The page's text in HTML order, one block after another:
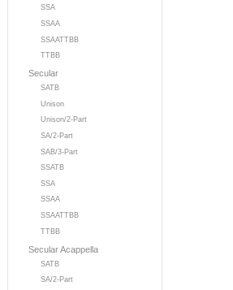
SSA
SSAA
SSAATTBB
TTBB
Secular
SATB
Unison
Unison/2-Part
SA/2-Part
SAB/3-Part
SSATB
SSA
SSAA
SSAATTBB
TTBB
Secular Acappella
SATB
SA/2-Part